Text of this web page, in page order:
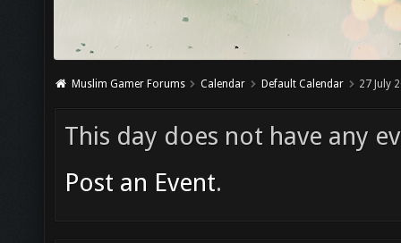
Muslim Gamer Forums Calendar Default Calendar 27 July
This day does not have any
Post an Event.